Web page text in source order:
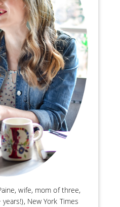
wife, mom of three,
New York Times